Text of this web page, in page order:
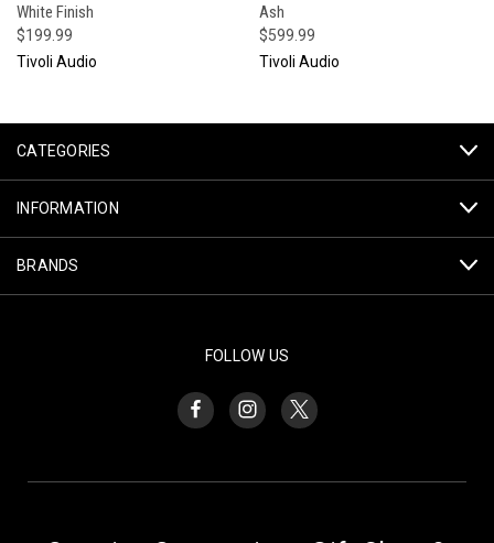
White Finish
$199.99
Tivoli Audio
Ash
$599.99
Tivoli Audio
CATEGORIES
INFORMATION
BRANDS
FOLLOW US